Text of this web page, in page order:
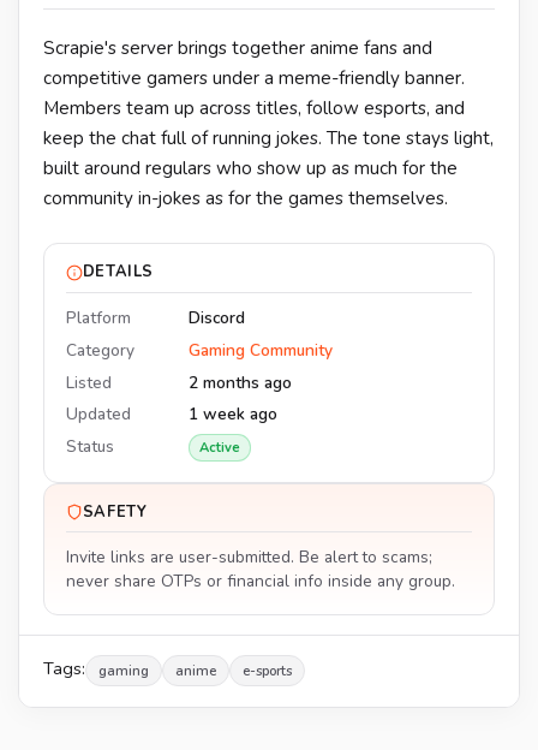
Scrapie's server brings together anime fans and
competitive gamers under a meme-friendly banner.
Members team up across titles, follow esports, and
keep the chat full of running jokes. The tone stays light,
built around regulars who show up as much for the
community in-jokes as for the games themselves.
DETAILS
Platform
Discord
Category
Gaming Community
Listed
2 months ago
Updated
1 week ago
Status
Active
SAFETY
Invite links are user-submitted. Be alert to scams;
never share OTPs or financial info inside any group.
Tags: gaming anime e-sports